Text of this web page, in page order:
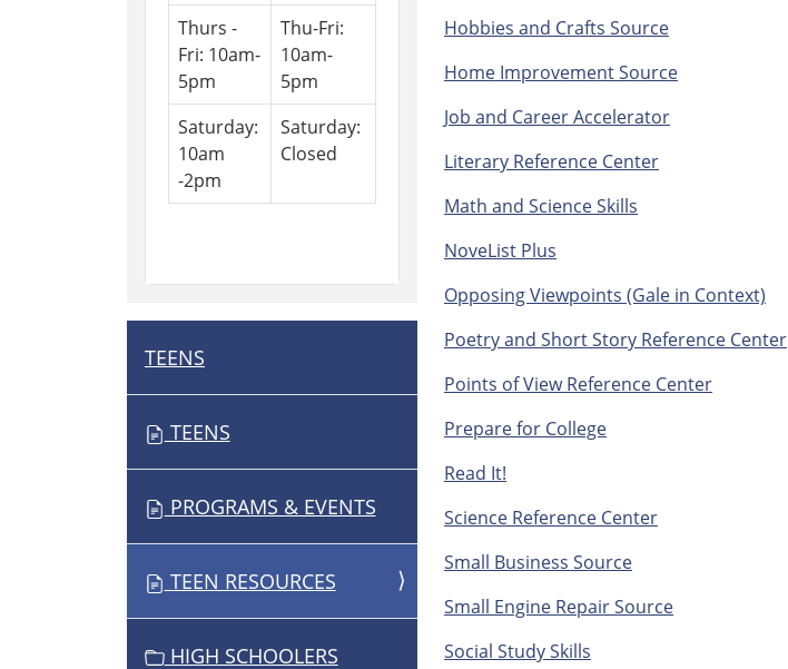
Hobbies and Crafts Source
Home Improvement Source
Job and Career Accelerator
Literary Reference Center
Math and Science Skills
NoveList Plus
Opposing Viewpoints (Gale in Context)
Poetry and Short Story Reference Center
Points of View Reference Center
Prepare for College
Read It!
Science Reference Center
Small Business Source
Small Engine Repair Source
Social Study Skills
Thurs -
Fri: 10am-
5pm
Thu-Fri:
10am-
5pm
Saturday:
10am
-2pm
Saturday:
Closed
N
A
T
TEENS
TEENS
PROGRAMS & EVENTS
TEEN RESOURCES
HIGH SCHOOLERS